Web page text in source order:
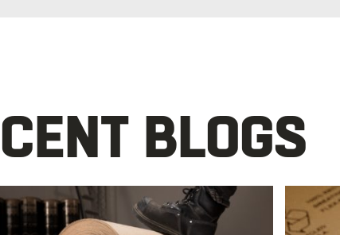
BLOGS